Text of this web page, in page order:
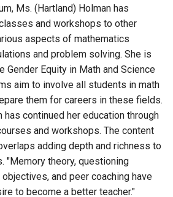
Ms. (Hartland) Holman has
and workshops to other
aspects of mathematics
and problem solving. She is
Gender Equity in Math and Science
aim to involve all students in math
them for careers in these fields.
has continued her education through
and workshops. The content
adding depth and richness to
"Memory theory, questioning
and peer coaching have
to become a better teacher."